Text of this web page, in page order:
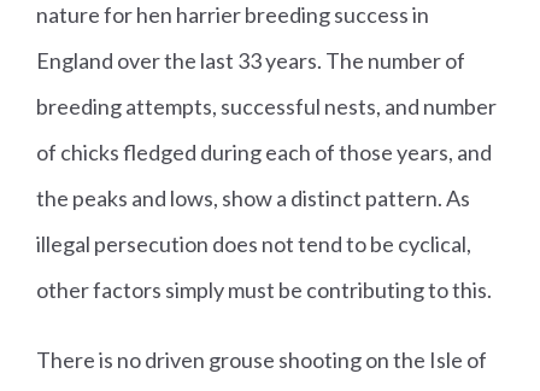
nature for hen harrier breeding success in
England over the last 33 years. The number of
breeding attempts, successful nests, and number
of chicks fledged during each of those years, and
the peaks and lows, show a distinct pattern. As
illegal persecution does not tend to be cyclical,
other factors simply must be contributing to this.
There is no driven grouse shooting on the Isle of